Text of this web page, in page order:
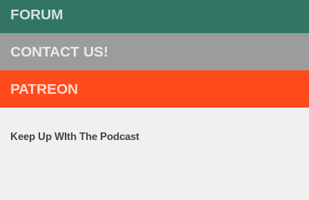
FORUM
CONTACT US!
PATREON
Keep Up WIth The Podcast